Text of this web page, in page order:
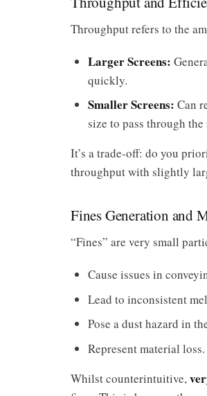
Throughput refers to the
Larger Screens:
quickly.
Smaller Screens: Can
size to pass through
It’s a trade-off: do you
throughput with slightly
Fines Generation and
“Fines” are very small
Cause issues in
Lead to inconsistent
Pose a dust hazard in
Represent material loss.
Whilst counterintuitive,